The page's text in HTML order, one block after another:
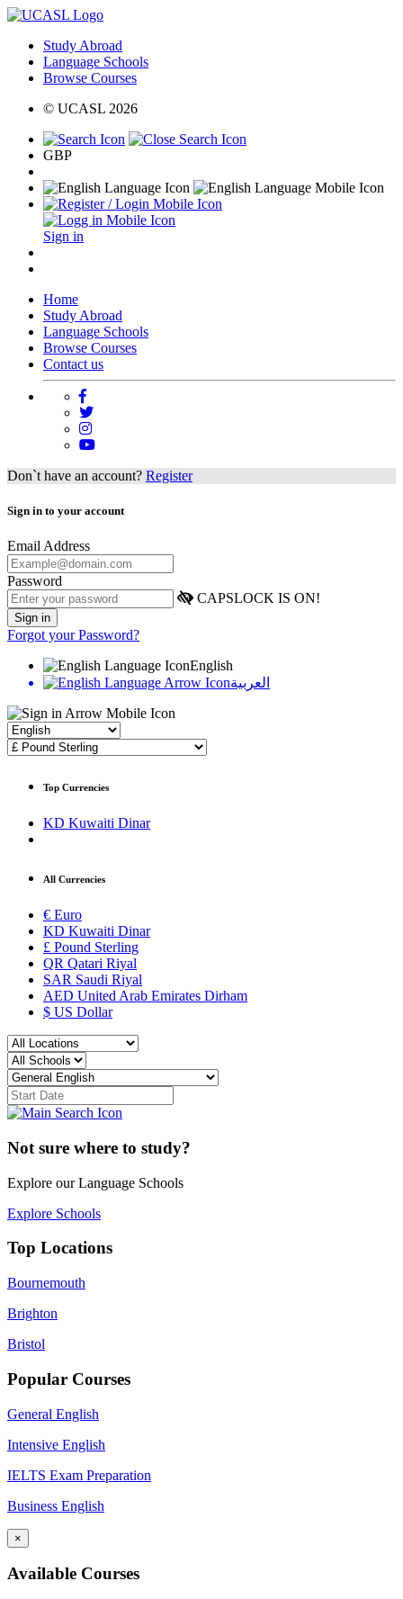
Study Abroad
Language Schools
Browse Courses
© UCASL 2026
GBP
Sign in
Home
Study Abroad
Language Schools
Browse Courses
Contact us
Don`t have an account? Register
Sign in to your account
Email Address
Password
CAPSLOCK IS ON!
Forgot your Password?
English
العربية
Top Currencies
KD Kuwaiti Dinar
All Currencies
€ Euro
KD Kuwaiti Dinar
£ Pound Sterling
QR Qatari Riyal
SAR Saudi Riyal
AED United Arab Emirates Dirham
$ US Dollar
Not sure where to study?
Explore our Language Schools
Explore Schools
Top Locations
Bournemouth
Brighton
Bristol
Popular Courses
General English
Intensive English
IELTS Exam Preparation
Business English
×
Available Courses